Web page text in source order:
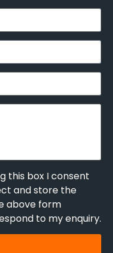
this box I consent
and store the
above form
to my enquiry.